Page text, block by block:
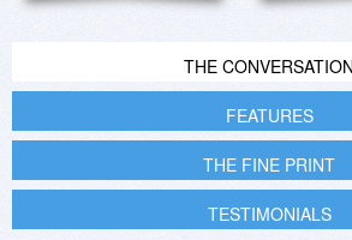
THE CONVERSATION
FEATURES
THE FINE PRINT
TESTIMONIALS